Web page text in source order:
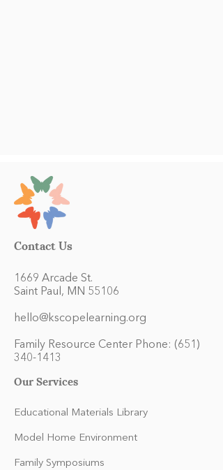
Contact Us
1669 Arcade St.
Saint Paul, MN 55106
hello@kscopelearning.org
Family Resource Center Phone: (651)
340-1413
Our Services
Educational Materials Library
Model Home Environment
Family Symposiums